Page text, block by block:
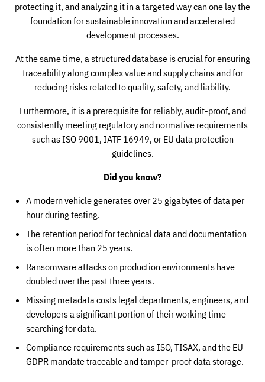
protecting it, and analyzing it in a targeted way can one lay the
foundation for sustainable innovation and accelerated
development processes.
At the same time, a structured database is crucial for ensuring
traceability along complex value and supply chains and for
reducing risks related to quality, safety, and liability.
Furthermore, it is a prerequisite for reliably, audit-proof, and
consistently meeting regulatory and normative requirements
such as ISO 9001, IATF 16949, or EU data protection
guidelines.
Did you know?
A modern vehicle generates over 25 gigabytes of data per
hour during testing.
The retention period for technical data and documentation
is often more than 25 years.
Ransomware attacks on production environments have
doubled over the past three years.
Missing metadata costs legal departments, engineers, and
developers a significant portion of their working time
searching for data.
Compliance requirements such as ISO, TISAX, and the EU
GDPR mandate traceable and tamper-proof data storage.